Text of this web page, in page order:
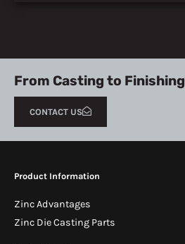
From Casting to Finishing
CONTACT US
Product Information
Zinc Advantages
Zinc Die Casting Parts